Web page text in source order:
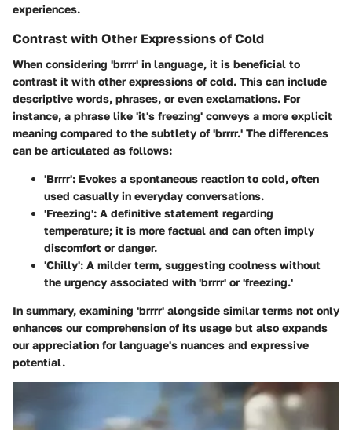
experiences.
Contrast with Other Expressions of Cold
When considering 'brrrr' in language, it is beneficial to
contrast it with other expressions of cold. This can include
descriptive words, phrases, or even exclamations. For
instance, a phrase like 'it's freezing' conveys a more explicit
meaning compared to the subtlety of 'brrrr.' The differences
can be articulated as follows:
'Brrrr': Evokes a spontaneous reaction to cold, often
used casually in everyday conversations.
'Freezing': A definitive statement regarding
temperature; it is more factual and can often imply
discomfort or danger.
'Chilly': A milder term, suggesting coolness without
the urgency associated with 'brrrr' or 'freezing.'
In summary, examining 'brrrr' alongside similar terms not only
enhances our comprehension of its usage but also expands
our appreciation for language's nuances and expressive
potential.